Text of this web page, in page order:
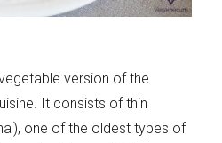
Italy
version of the
It consists of thin
one of the oldest types of